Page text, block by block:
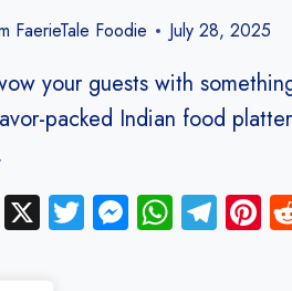
FaerieTale Foodie July 28, 2025
your guests with
packed Indian food
LinkedIn
X TwitterMessenger